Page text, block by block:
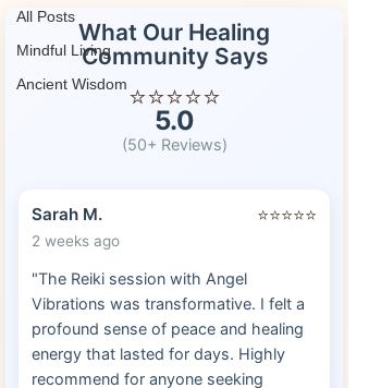
All Posts
Mindful Living
Ancient Wisdom
What Our Healing
Community Says
⭐⭐⭐⭐⭐
5.0
(50+ Reviews)
Sarah M.
2 weeks ago
⭐⭐⭐⭐⭐
"The Reiki session with Angel
Vibrations was transformative. I felt a
profound sense of peace and healing
energy that lasted for days. Highly
recommend for anyone seeking